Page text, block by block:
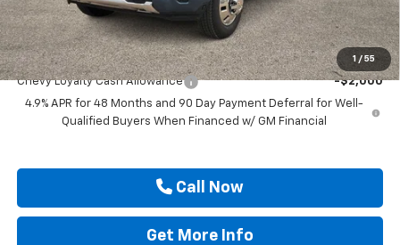
1 / 55
Drive It Now Price $91,950
Add. Offers you may Qualify For:
Chevy Loyalty Cash Allowance
-$2,000
4.9% APR for 48 Months and 90 Day Payment Deferral for Well-
Qualified Buyers When Financed w/ GM Financial
Call Now
Get More Info